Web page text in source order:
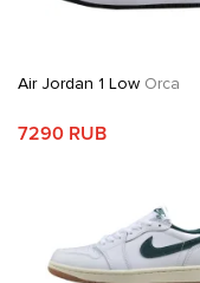
Air Jordan 1 Low Orca
7290 RUB